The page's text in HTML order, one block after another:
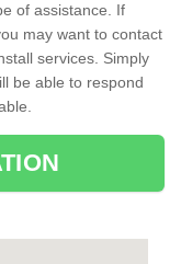
of assistance. If
may want to contact
services. Simply
be able to respond